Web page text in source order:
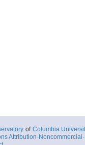
of Columbia
Attribution-